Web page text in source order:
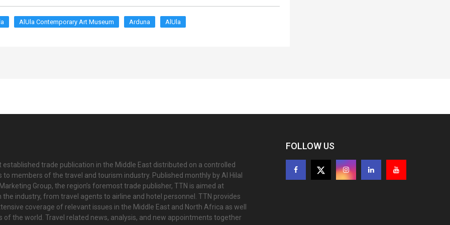
AlUla Contemporary Art Museum Arduna AlUla
established trade publication in the Middle East distributed on a controlled
to members of the travel and tourism industry. Published monthly by Al Hilal
Group, the region’s foremost trade publisher, TTN is aimed at
the industry, from travel agents to airline and hotel personnel. TTN provides
coverage of relevant issues in the Middle East and North Africa as well
of the world. Travel related news, analysis, and new appointments together
FOLLOW US